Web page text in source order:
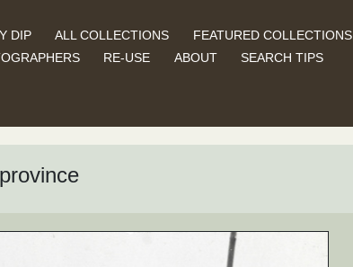
DIP ALL COLLECTIONS
FEATURED COLLECTIONS
RE-USE ABOUT SEARCH TIPS